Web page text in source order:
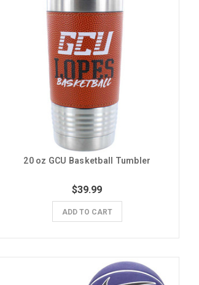
20 oz GCU Basketball Tumbler
$39.99
ADD TO CART